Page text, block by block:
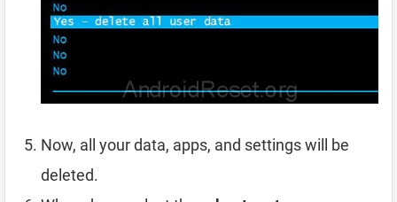
Now, all your data, apps, and settings will be
deleted.